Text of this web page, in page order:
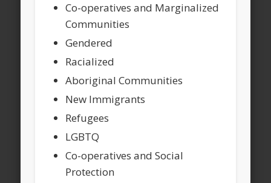
Co-operatives and Marginalized
Communities
Gendered
Racialized
Aboriginal Communities
New Immigrants
Refugees
LGBTQ
Co-operatives and Social
Protection